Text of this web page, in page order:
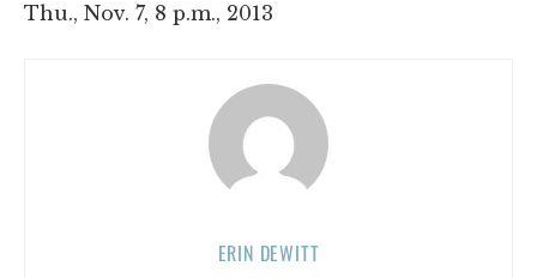
Thu., Nov. 7, 8 p.m., 2013
ERIN DEWITT